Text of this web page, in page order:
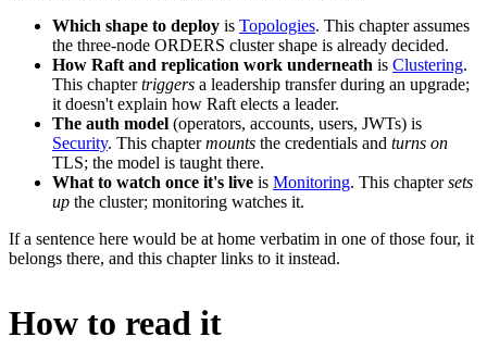
Which shape to deploy is Topologies. This chapter assumes
the three-node ORDERS cluster shape is already decided.
How Raft and replication work underneath is Clustering.
This chaptertriggers a leadership transfer during an upgrade;
it doesn't explain how Raft elects a leader.
The auth model (operators, accounts, users, JWTs) is
Security. This chaptermounts the credentials and turns on
TLS; the model is taught there.
What to watch once it's live is Monitoring. This chaptersets
up the cluster; monitoring watches it.
If a sentence here would be at home verbatim in one of those four, it
belongs there, and this chapter links to it instead.
How to read it